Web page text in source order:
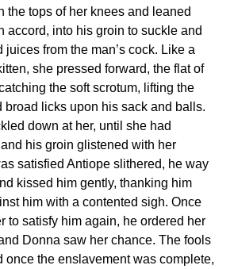
the tops of her knees and leaned
accord, into his groin to suckle and
juices from the man’s cock. Like a
she pressed forward, the flat of
the soft scrotum, lifting the
broad licks upon his sack and balls.
down at her, until she had
his groin glistened with her
satisfied Antiope slithered, he way
kissed him gently, thanking him
him with a contented sigh. Once
to satisfy him again, he ordered her
Donna saw her chance. The fools
once the enslavement was complete,